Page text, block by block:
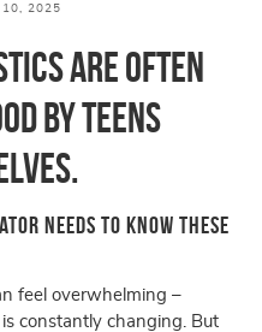
10, 2025
Are Often
by Teens
Needs to Know These
feel overwhelming –
constantly changing. But